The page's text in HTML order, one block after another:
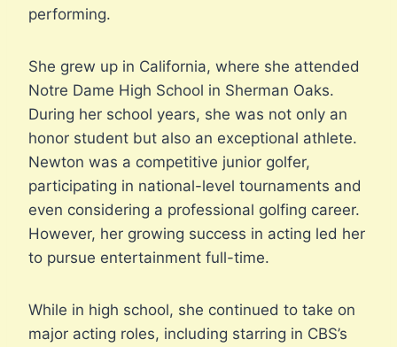
performing.
She grew up in California, where she attended
Notre Dame High School in Sherman Oaks.
During her school years, she was not only an
honor student but also an exceptional athlete.
Newton was a competitive junior golfer,
participating in national-level tournaments and
even considering a professional golfing career.
However, her growing success in acting led her
to pursue entertainment full-time.
While in high school, she continued to take on
major acting roles, including starring in CBS’s